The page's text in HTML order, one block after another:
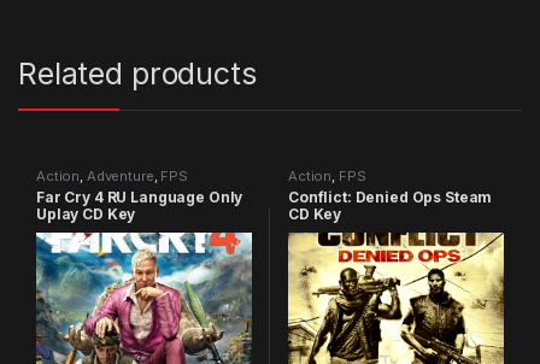
Related products
Action Adventure FPS
Far Cry 4 RU Language Only
Uplay CD Key
Action FPS
Conflict: Denied Ops Steam
CD Key